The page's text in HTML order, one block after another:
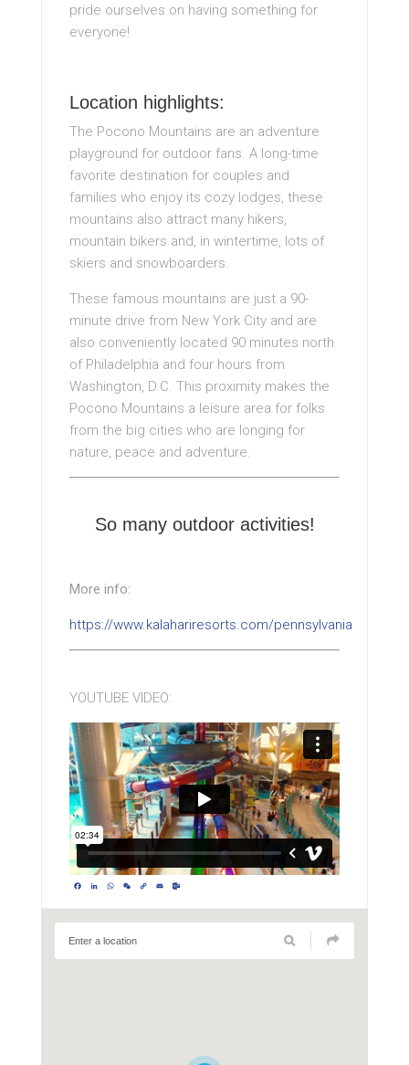
pride ourselves on having something for
everyone!
Location highlights:
The Pocono Mountains are an adventure
playground for outdoor fans. A long-time
favorite destination for couples and
families who enjoy its cozy lodges, these
mountains also attract many hikers,
mountain bikers and, in wintertime, lots of
skiers and snowboarders.
These famous mountains are just a 90-
minute drive from New York City and are
also conveniently located 90 minutes north
of Philadelphia and four hours from
Washington, D.C. This proximity makes the
Pocono Mountains a leisure area for folks
from the big cities who are longing for
nature, peace and adventure.
So many outdoor activities!
More info:
https://www.kalahariresorts.com/pennsylvania
YOUTUBE VIDEO:
Facebook
LinkedIn
WhatsApp
WeChat
Copy
Link
Email